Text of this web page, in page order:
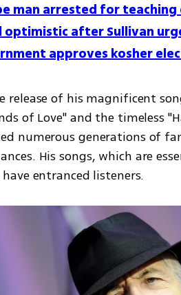
man arrested for teaching
optimistic after Sullivan
approves kosher
release of his magnificent
of Love" and the timeless
numerous generations of
His songs, which are
entranced listeners.